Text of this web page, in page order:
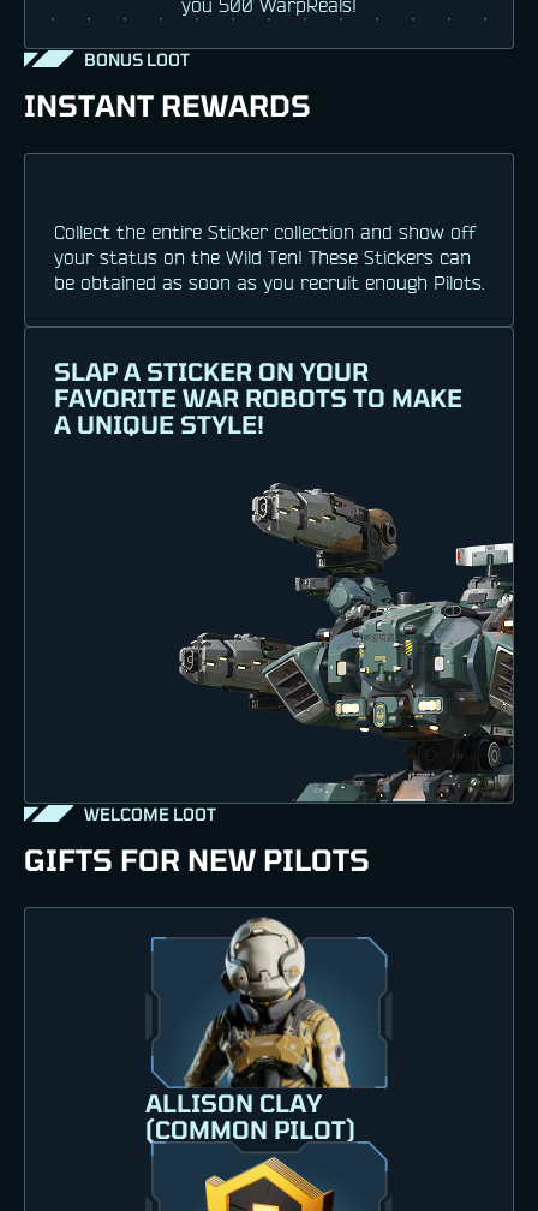
you 500 WarpReals!
BONUS LOOT
INSTANT REWARDS
Collect the entire Sticker collection and show off
your status on the Wild Ten! These Stickers can
be obtained as soon as you recruit enough Pilots.
SLAP A STICKER ON YOUR
FAVORITE WAR ROBOTS TO MAKE
A UNIQUE STYLE!
WELCOME LOOT
GIFTS FOR NEW PILOTS
ALLISON CLAY
(COMMON PILOT)